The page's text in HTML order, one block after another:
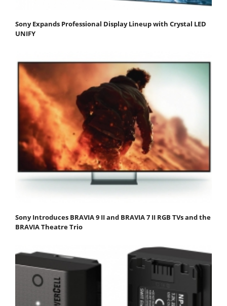
Sony Expands Professional Display Lineup with Crystal LED
UNIFY
Sony Introduces BRAVIA 9 II and BRAVIA 7 II RGB TVs and the
BRAVIA Theatre Trio